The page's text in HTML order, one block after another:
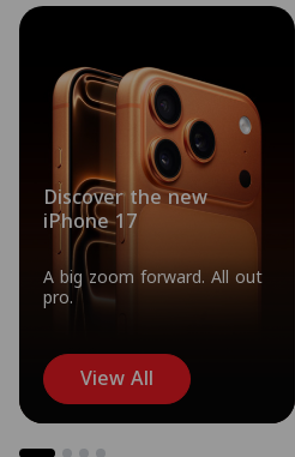
Discover the new
iPhone 17
A big zoom forward. All out
pro.
View All